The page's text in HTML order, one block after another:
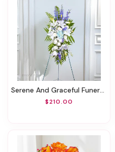
Serene And Graceful Funeral Spray
$210.00